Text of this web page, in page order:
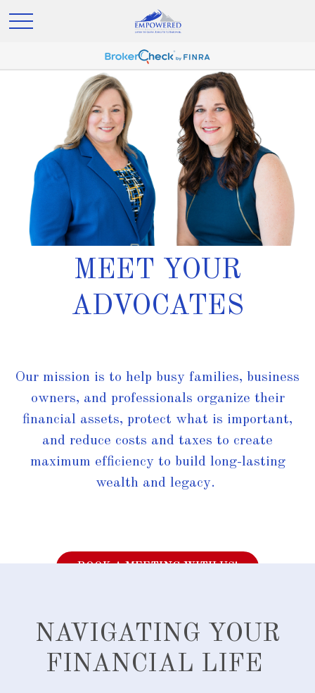
MEET YOUR
ADVOCATES
Our mission is to help busy families, business
owners, and professionals organize their
financial assets, protect what is important,
and reduce costs and taxes to create
maximum efficiency to build long-lasting
wealth and legacy.
BOOK A MEETING WITH US!
NAVIGATING YOUR
FINANCIAL LIFE